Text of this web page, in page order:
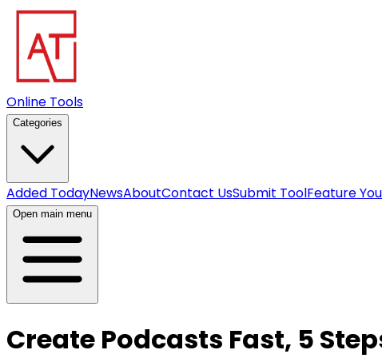
Online Tools
Categories
Added TodayNewsAboutContact UsSubmit ToolFeature
Open main menu
Create Podcasts Fast, 5